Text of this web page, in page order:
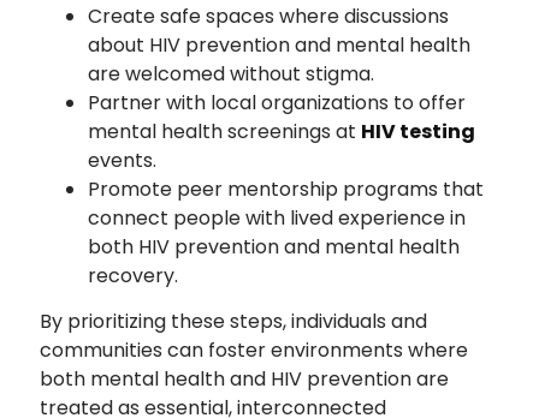
Create safe spaces where discussions
about HIV prevention and mental health
are welcomed without stigma.
Partner with local organizations to offer
mental health screenings at HIV testing
events.
Promote peer mentorship programs that
connect people with lived experience in
both HIV prevention and mental health
recovery.
By prioritizing these steps, individuals and
communities can foster environments where
both mental health and HIV prevention are
treated as essential, interconnected